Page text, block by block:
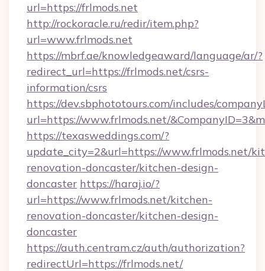
url=https://frlmods.net
http://rockoracle.ru/redir/item.php?
url=www.frlmods.net
https://mbrf.ae/knowledgeaward/language/ar/?
redirect_url=https://frlmods.net/csrs-
information/csrs
https://dev.sbphototours.com/includes/
url=https://www.frlmods.net/
https://texasweddings.com/?
update_city=2&url=https://www.frlmods.net/
renovation-doncaster/kitchen-design-
doncaster https://haraj.io/?
url=https://www.frlmods.net/kitchen-
renovation-doncaster/kitchen-design-
doncaster
https://auth.centram.cz/auth/authorization?
redirectUrl=https://frlmods.net/